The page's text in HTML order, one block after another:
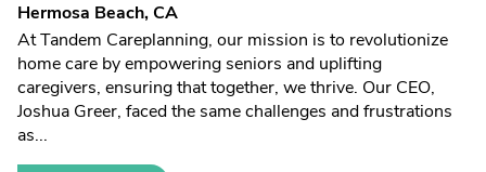
Hermosa Beach, CA
At Tandem Careplanning, our mission is to revolutionize
home care by empowering seniors and uplifting
caregivers, ensuring that together, we thrive. Our CEO,
Joshua Greer, faced the same challenges and frustrations
as...